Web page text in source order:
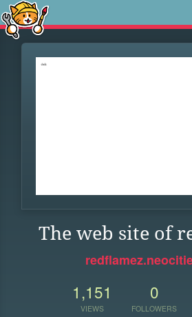
The web site of
1,151
VIEWS
0
FOLLOWERS